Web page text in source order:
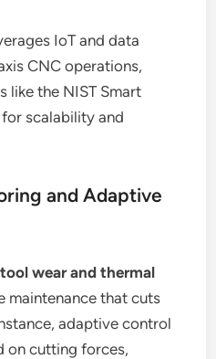
IoT and data
CNC operations,
like the NIST Smart
scalability and
and Adaptive
tool wear and thermal
maintenance that cuts
adaptive control
on cutting forces,